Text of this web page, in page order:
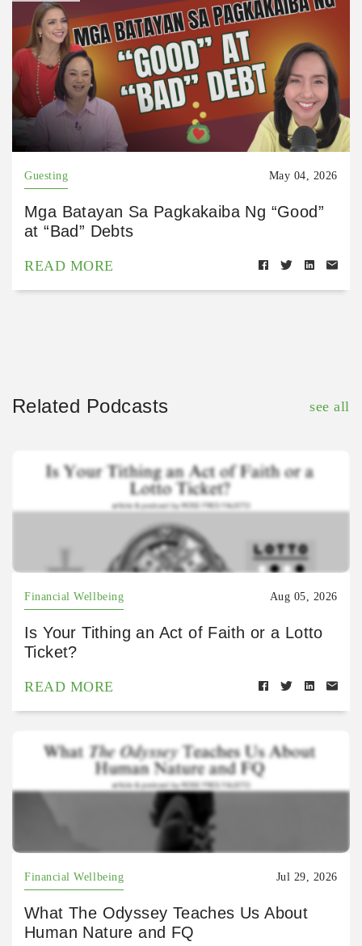
Guesting May 04, 2026
Mga Batayan Sa Pagkakaiba Ng “Good”
at “Bad” Debts
READ MORE
Related Podcasts see all
Financial Wellbeing Aug 05, 2026
Is Your Tithing an Act of Faith or a Lotto
Ticket?
READ MORE
Financial Wellbeing Jul 29, 2026
What The Odyssey Teaches Us About
Human Nature and FQ